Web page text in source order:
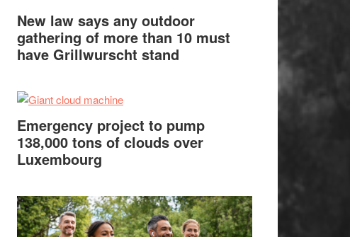
New law says any outdoor
gathering of more than 10 must
have Grillwurscht stand
Emergency project to pump
138,000 tons of clouds over
Luxembourg